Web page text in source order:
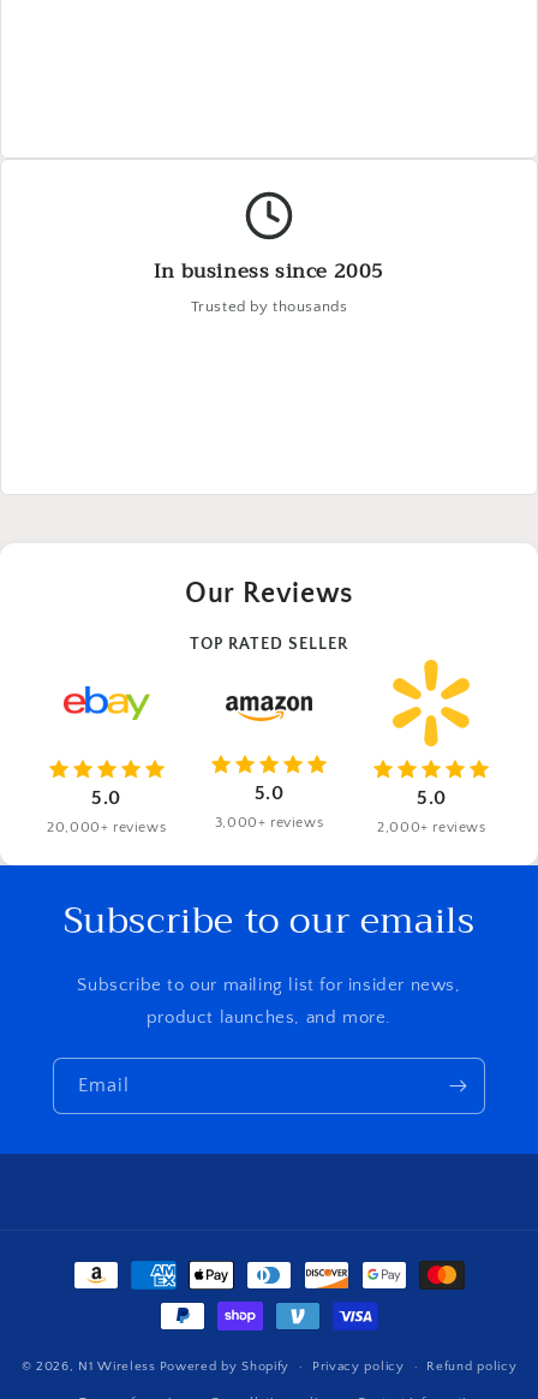
In business since 2005
Trusted by thousands
Our Reviews
TOP RATED SELLER
5.0
20,000+ reviews
5.0
3,000+ reviews
5.0
2,000+ reviews
Subscribe to our emails
Subscribe to our mailing list for insider news,
product launches, and more.
Email
Payment
© 2026, N1 Wireless Powered by Shopify Privacy policy Refund policy